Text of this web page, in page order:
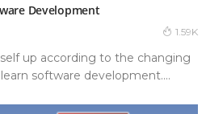
Development
1.59K
up according to the changing
software development....